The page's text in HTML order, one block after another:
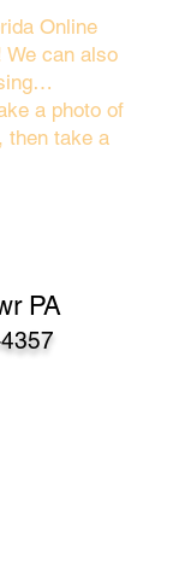
Online
can also
a photo of
then take a
PA